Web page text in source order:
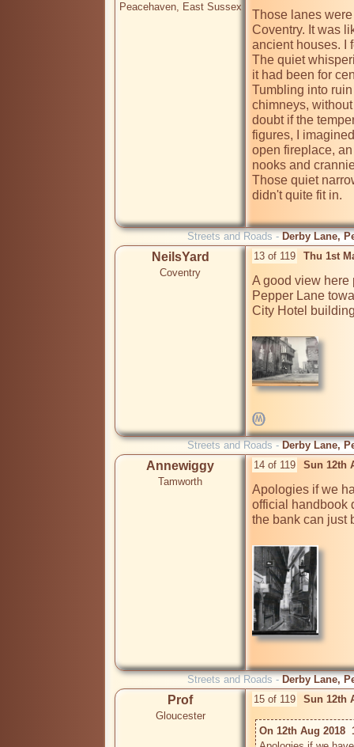
Peacehaven, East Sussex
Those lanes
Coventry. It was
ancient houses. I
The quiet
it had been for
Tumbling into
chimneys,
doubt if the
figures, I
open fireplace,
nooks and
Those quiet
didn't quite fit in.
Streets and Roads - Derby Lane,
NeilsYard
Coventry
13 of 119 Thu 1st
A good view
Pepper Lane
City Hotel
Streets and Roads - Derby Lane,
Annewiggy
Tamworth
14 of 119 Sun 12th
Apologies if we
official handbook
the bank can just
Streets and Roads - Derby Lane,
Prof
Gloucester
15 of 119 Sun 12th
On 12th Aug 2018